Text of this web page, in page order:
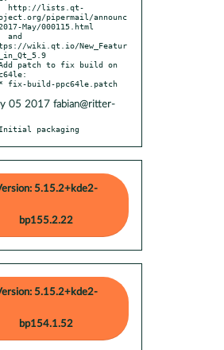
pipermail/announc
May/000115.html
wiki.qt.io/New_Featur
patch to fix build on
05 2017 fabian@ritter-
packaging
5.15.2+kde2-
bp155.2.22
5.15.2+kde2-
bp154.1.52